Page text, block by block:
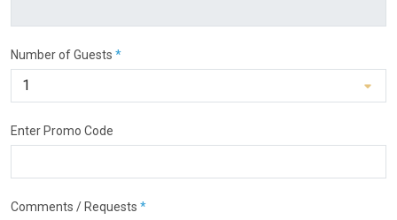
Number of Guests *
Enter Promo Code
Comments / Requests *